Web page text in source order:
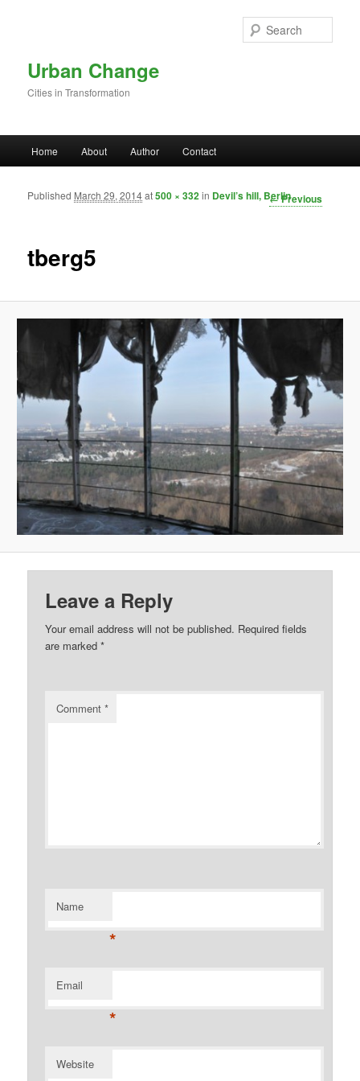
Urban Change
Cities in Transformation
Home About Author Contact
Image
← Previous
tberg5
Published March 29, 2014at500 × 332in Devil’s hill, Berlin
Leave a Reply
Your email address will not be published. Required fields
are marked*
Comment*
Name
*
Email
*
Website